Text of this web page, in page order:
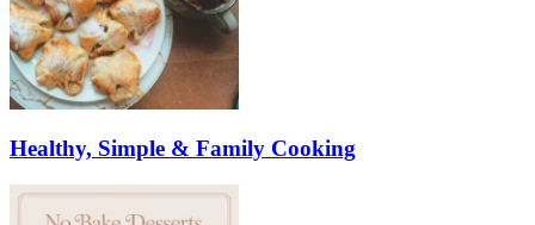
Healthy, Simple & Family Cooking